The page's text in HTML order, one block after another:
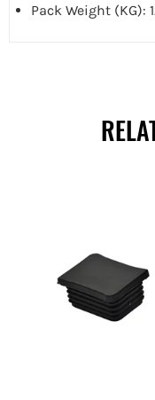
Pack Weight (KG):